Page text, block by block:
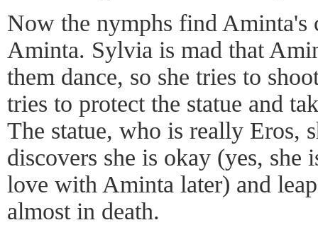
Now the nymphs find Aminta's
Aminta. Sylvia is mad that
them dance, so she tries to
tries to protect the statue and
The statue, who is really Eros,
discovers she is okay (yes, she
love with Aminta later) and
almost in death.